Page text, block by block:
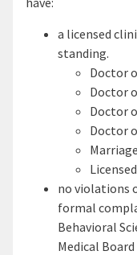
a licensed
standing.
Doctor
Doctor
Doctor
Doctor
no violations
formal
Behavioral
Medical